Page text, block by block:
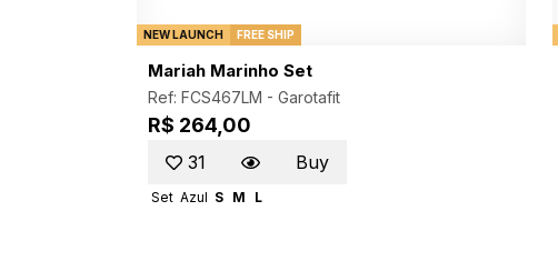
NEW LAUNCH FREE SHIP
Mariah Marinho Set
Ref: FCS467LM - Garotafit
R$ 264,00
31 Buy
Set Azul S M L